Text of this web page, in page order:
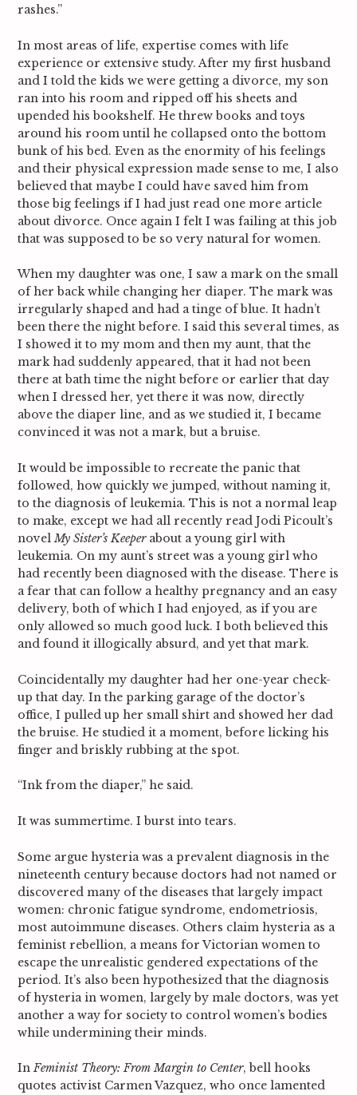
rashes.”
In most areas of life, expertise comes with life
experience or extensive study. After my first husband
and I told the kids we were getting a divorce, my son
ran into his room and ripped off his sheets and
upended his bookshelf. He threw books and toys
around his room until he collapsed onto the bottom
bunk of his bed. Even as the enormity of his feelings
and their physical expression made sense to me, I also
believed that maybe I could have saved him from
those big feelings if I had just read one more article
about divorce. Once again I felt I was failing at this job
that was supposed to be so very natural for women.
When my daughter was one, I saw a mark on the small
of her back while changing her diaper. The mark was
irregularly shaped and had a tinge of blue. It hadn’t
been there the night before. I said this several times, as
I showed it to my mom and then my aunt, that the
mark had suddenly appeared, that it had not been
there at bath time the night before or earlier that day
when I dressed her, yet there it was now, directly
above the diaper line, and as we studied it, I became
convinced it was not a mark, but a bruise.
It would be impossible to recreate the panic that
followed, how quickly we jumped, without naming it,
to the diagnosis of leukemia. This is not a normal leap
to make, except we had all recently read Jodi Picoult’s
novelMy Sister’s Keeperabout a young girl with
leukemia. On my aunt’s street was a young girl who
had recently been diagnosed with the disease. There is
a fear that can follow a healthy pregnancy and an easy
delivery, both of which I had enjoyed, as if you are
only allowed so much good luck. I both believed this
and found it illogically absurd, and yet that mark.
Coincidentally my daughter had her one-year check-
up that day. In the parking garage of the doctor’s
office, I pulled up her small shirt and showed her dad
the bruise. He studied it a moment, before licking his
finger and briskly rubbing at the spot.
“Ink from the diaper,” he said.
It was summertime. I burst into tears.
Some argue hysteria was a prevalent diagnosis in the
nineteenth century because doctors had not named or
discovered many of the diseases that largely impact
women: chronic fatigue syndrome, endometriosis,
most autoimmune diseases. Others claim hysteria as a
feminist rebellion, a means for Victorian women to
escape the unrealistic gendered expectations of the
period. It’s also been hypothesized that the diagnosis
of hysteria in women, largely by male doctors, was yet
another a way for society to control women’s bodies
while undermining their minds.
InFeminist Theory: From Margin to Center, bell hooks
quotes activist Carmen Vazquez, who once lamented